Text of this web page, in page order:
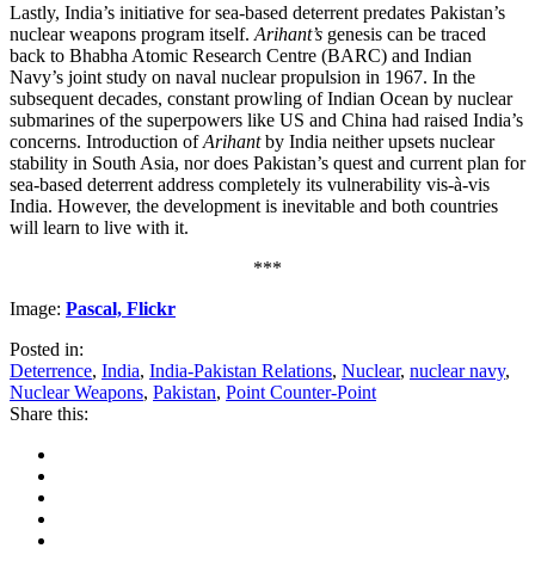
Lastly, India’s initiative for sea-based deterrent predates Pakistan’s
nuclear weapons program itself. Arihant’s genesis can be traced
back to Bhabha Atomic Research Centre (BARC) and Indian
Navy’s joint study on naval nuclear propulsion in 1967. In the
subsequent decades, constant prowling of Indian Ocean by nuclear
submarines of the superpowers like US and China had raised India’s
concerns. Introduction ofArihantby India neither upsets nuclear
stability in South Asia, nor does Pakistan’s quest and current plan for
sea-based deterrent address completely its vulnerability vis-à-vis
India. However, the development is inevitable and both countries
will learn to live with it.
***
Image: Pascal, Flickr
Posted in:
Deterrence, India, India-Pakistan Relations, Nuclear, nuclear navy,
Nuclear Weapons, Pakistan, Point Counter-Point
Share this: